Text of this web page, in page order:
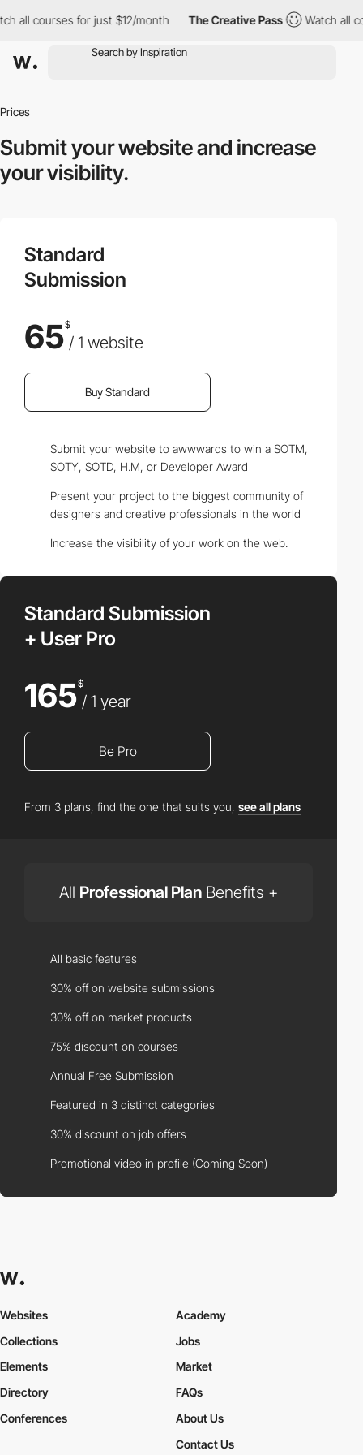
all courses for just $12/month The Creative Pass Watch all
Prices
Submit your websiteand increase
your visibility.
Standard
Submission
65$
/ 1 website
Buy Standard
Submit your website to awwwards to win a SOTM,
SOTY, SOTD, H.M, or Developer Award
Present your project to the biggest community of
designers and creative professionals in the world
Increase the visibility of your work on the web.
Standard Submission
+ User Pro
165$
/ 1 year
Be Pro
From 3 plans, find the one that suits you, see all plans
All Professional Plan Benefits +
All basic features
30% off on website submissions
30% off on market products
75% discount on courses
Annual Free Submission
Featured in 3 distinct categories
30% discount on job offers
Promotional video in profile (Coming Soon)
Websites
Collections
Elements
Academy
Jobs
Market
Directory
Conferences
FAQs
About Us
Contact Us